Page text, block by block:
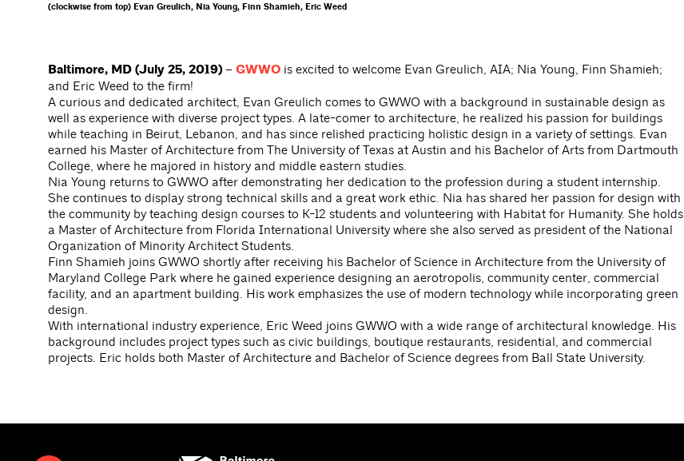
(clockwise from top) Evan Greulich, Nia Young, Finn Shamieh, Eric Weed
Baltimore, MD (July 25, 2019) – GWWO is excited to welcome Evan Greulich, AIA; Nia Young, Finn Shamieh;
and Eric Weed to the firm!
A curious and dedicated architect, Evan Greulich comes to GWWO with a background in sustainable design as
well as experience with diverse project types. A late-comer to architecture, he realized his passion for buildings
while teaching in Beirut, Lebanon, and has since relished practicing holistic design in a variety of settings. Evan
earned his Master of Architecture from The University of Texas at Austin and his Bachelor of Arts from Dartmouth
College, where he majored in history and middle eastern studies.
Nia Young returns to GWWO after demonstrating her dedication to the profession during a student internship.
She continues to display strong technical skills and a great work ethic. Nia has shared her passion for design with
the community by teaching design courses to K-12 students and volunteering with Habitat for Humanity. She holds
a Master of Architecture from Florida International University where she also served as president of the National
Organization of Minority Architect Students.
Finn Shamieh joins GWWO shortly after receiving his Bachelor of Science in Architecture from the University of
Maryland College Park where he gained experience designing an aerotropolis, community center, commercial
facility, and an apartment building. His work emphasizes the use of modern technology while incorporating green
design.
With international industry experience, Eric Weed joins GWWO with a wide range of architectural knowledge. His
background includes project types such as civic buildings, boutique restaurants, residential, and commercial
projects. Eric holds both Master of Architecture and Bachelor of Science degrees from Ball State University.